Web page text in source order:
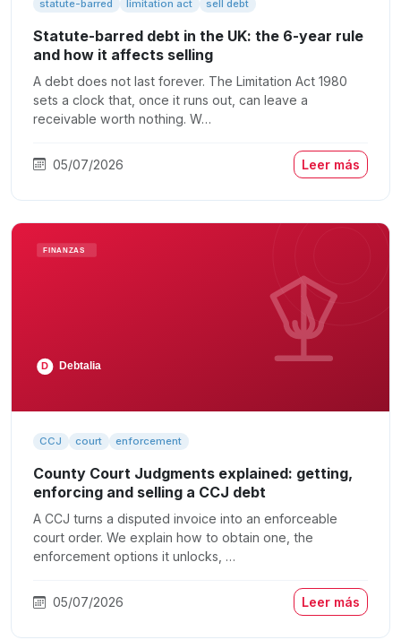
statute-barred limitation act sell debt
Statute-barred debt in the UK: the 6-year rule
and how it affects selling
A debt does not last forever. The Limitation Act 1980
sets a clock that, once it runs out, can leave a
receivable worth nothing. W…
05/07/2026 Leer más
CCJ court enforcement
County Court Judgments explained: getting,
enforcing and selling a CCJ debt
A CCJ turns a disputed invoice into an enforceable
court order. We explain how to obtain one, the
enforcement options it unlocks, …
05/07/2026 Leer más